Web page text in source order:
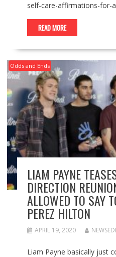
self-care-affirmations-for-
READ MORE
Odds and Ends
LIAM PAYNE
DIRECTION
ALLOWED TO SAY
PEREZ HILTON
APRIL 19, 2020
Liam Payne basically just